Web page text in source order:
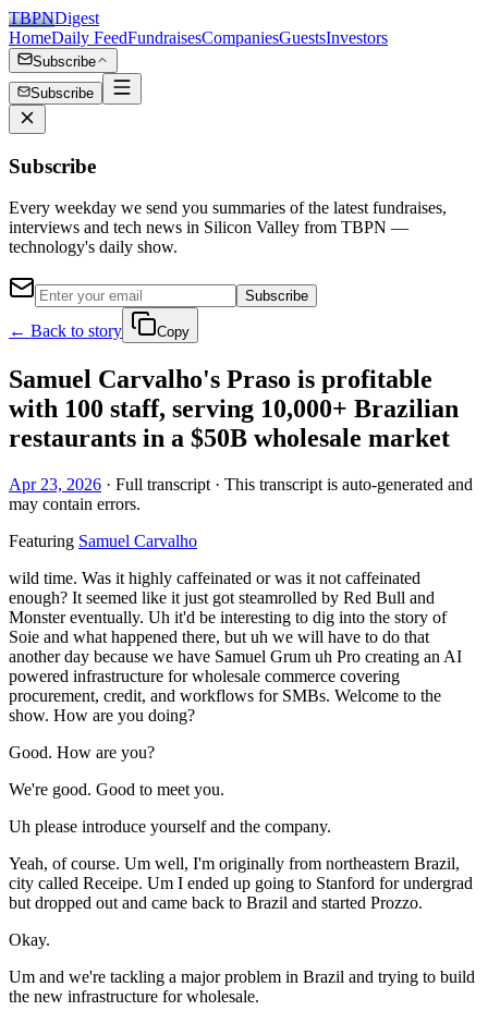
TBPNDigest
HomeDaily FeedFundraisesCompaniesGuestsInvestors
Subscribe
Subscribe
Subscribe
Every weekday we send you summaries of the latest fundraises,
interviews and tech news in Silicon Valley from TBPN —
technology's daily show.
Subscribe
← Back to story Copy
Samuel Carvalho's Praso is profitable
with 100 staff, serving 10,000+ Brazilian
restaurants in a $50B wholesale market
Apr 23, 2026 · Full transcript · This transcript is auto-generated and
may contain errors.
Featuring Samuel Carvalho
wild time. Was it highly caffeinated or was it not caffeinated
enough? It seemed like it just got steamrolled by Red Bull and
Monster eventually. Uh it'd be interesting to dig into the story of
Soie and what happened there, but uh we will have to do that
another day because we have Samuel Grum uh Pro creating an AI
powered infrastructure for wholesale commerce covering
procurement, credit, and workflows for SMBs. Welcome to the
show. How are you doing?
Good. How are you?
We're good. Good to meet you.
Uh please introduce yourself and the company.
Yeah, of course. Um well, I'm originally from northeastern Brazil,
city called Receipe. Um I ended up going to Stanford for undergrad
but dropped out and came back to Brazil and started Prozzo.
Okay.
Um and we're tackling a major problem in Brazil and trying to build
the new infrastructure for wholesale.